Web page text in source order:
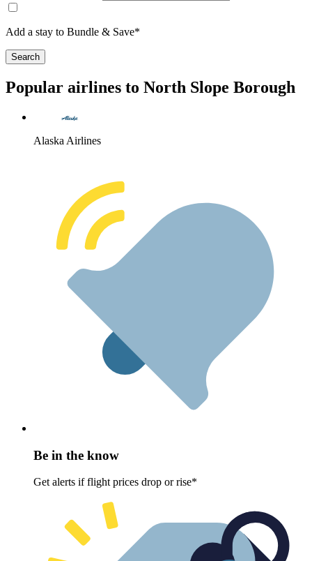
Add a stay to Bundle & Save*
Search
Popular airlines to North Slope Borough
Alaska Airlines
Be in the know
Get alerts if flight prices drop or rise*